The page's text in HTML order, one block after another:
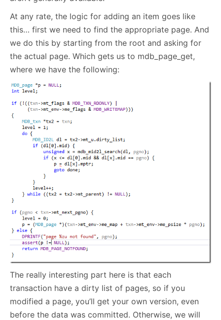
At any rate, the logic for adding an item goes like
this… first we need to find the appropriate page. And
we do this by starting from the root and asking for
the actual page. Which gets us to mdb_page_get,
where we have the following:
The really interesting part here is that each
transaction have a dirty list of pages, so if you
modified a page, you’ll get your own version, even
before the data was committed. Otherwise, we will